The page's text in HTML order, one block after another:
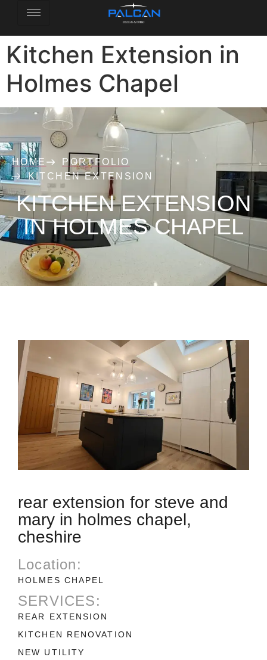
Kitchen Extension in
Holmes Chapel
HOME
PORTFOLIO
KITCHEN EXTENSION
KITCHEN EXTENSION
IN HOLMES CHAPEL
rear extension for steve and
mary in holmes chapel,
cheshire
Location:
HOLMES CHAPEL
SERVICES:
REAR EXTENSION
KITCHEN RENOVATION
NEW UTILITY